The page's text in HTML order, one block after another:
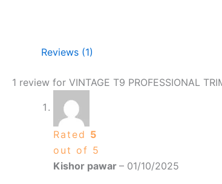
Reviews (1)
1 review for VINTAGE T9 PROFESSIONAL
Rated 5
out of 5
Kishor pawar – 01/10/2025